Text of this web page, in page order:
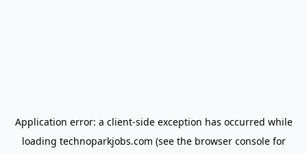
Application error: a client-side exception has occurred while
loading technoparkjobs.com (see the browser consolefor